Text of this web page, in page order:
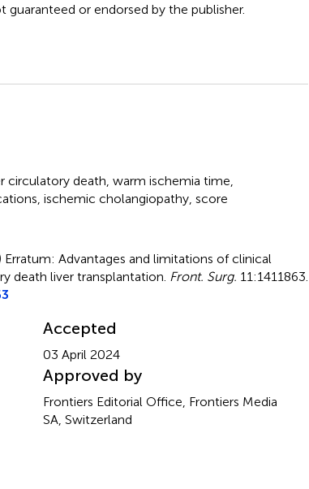
guaranteed or endorsed by the publisher.
circulatory death warm ischemia time
ischemic cholangiopathy, score
Erratum: Advantages and limitations of clinical
death liver transplantation Front. Surg. 11:1411863.
Accepted
03 April 2024
Approved by
Frontiers Editorial Office, Frontiers Media
SA, Switzerland